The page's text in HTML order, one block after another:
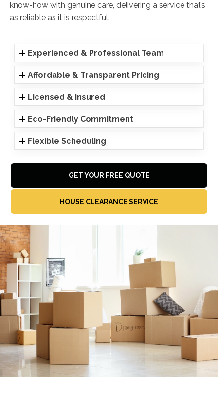
know-how with genuine care, delivering a service that’s
as reliable as it is respectful.
Experienced & Professional Team
Affordable & Transparent Pricing
Licensed & Insured
Eco-Friendly Commitment
Flexible Scheduling
GET YOUR FREE QUOTE
HOUSE CLEARANCE SERVICE